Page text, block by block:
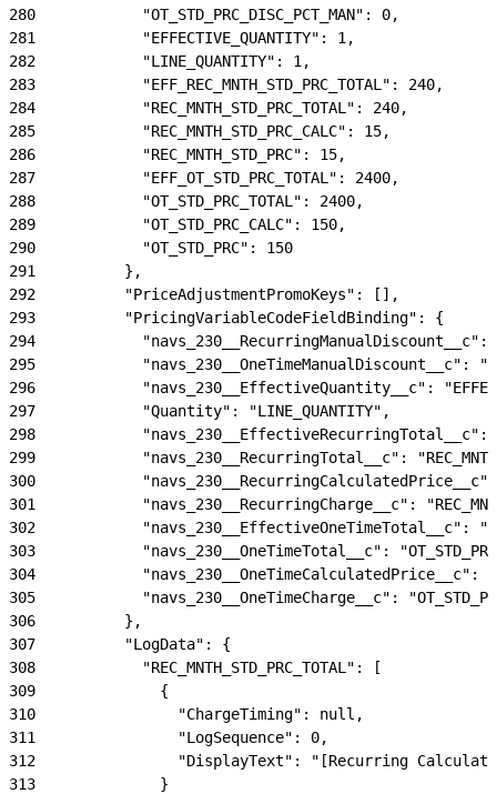
280
            "OT_STD_PRC_DISC_PCT_MAN": 0,
281
            "EFFECTIVE_QUANTITY": 1,
282
            "LINE_QUANTITY": 1,
283
            "EFF_REC_MNTH_STD_PRC_TOTAL": 240,
284
            "REC_MNTH_STD_PRC_TOTAL": 240,
285
            "REC_MNTH_STD_PRC_CALC": 15,
286
            "REC_MNTH_STD_PRC": 15,
287
            "EFF_OT_STD_PRC_TOTAL": 2400,
288
            "OT_STD_PRC_TOTAL": 2400,
289
            "OT_STD_PRC_CALC": 150,
290
            "OT_STD_PRC": 150
291
          },
292
          "PriceAdjustmentPromoKeys": [],
293
          "PricingVariableCodeFieldBinding": {
294
295
"navs_230__OneTimeManualDiscount__c":
296
"navs_230__EffectiveQuantity__c":
297
            "Quantity": "LINE_QUANTITY",
298
299
"navs_230__RecurringTotal__c":
300
301
"navs_230__RecurringCharge__c":
302
"navs_230__EffectiveOneTimeTotal__c":
303
"navs_230__OneTimeTotal__c":
304
"navs_230__OneTimeCalculatedPrice__c":
305
"navs_230__OneTimeCharge__c":
306
          },
307
          "LogData": {
308
            "REC_MNTH_STD_PRC_TOTAL": [
309
              {
310
                "ChargeTiming": null,
311
                "LogSequence": 0,
312
"DisplayText": "[Recurring
313
              }